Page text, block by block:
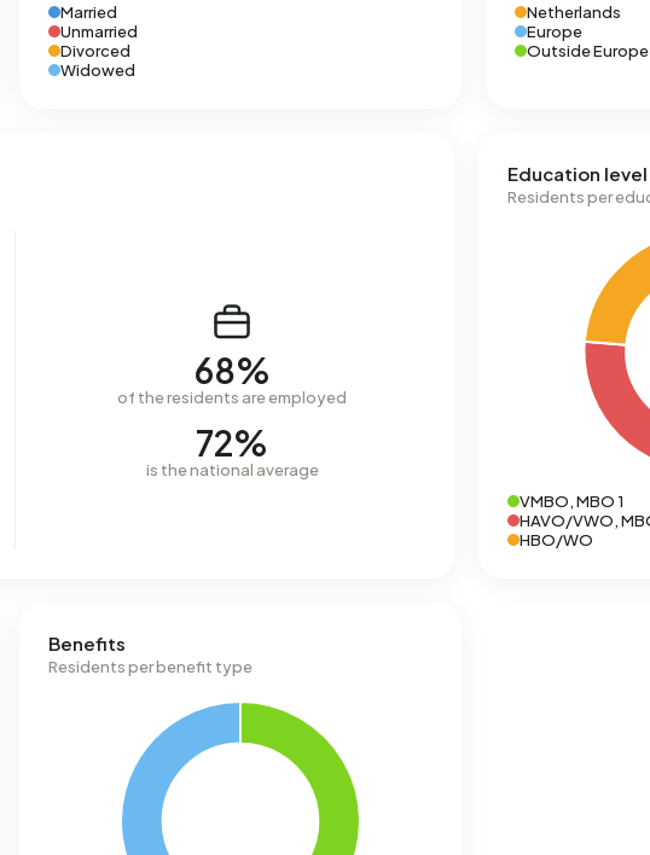
Married
Unmarried
Divorced
Widowed
Netherlands
Europe
Outside Europe
68%
of the residents are employed
72%
is the national average
Education level
Residents per
VMBO, MBO 1
HAVO/VWO,
HBO/WO
Benefits
Residents per benefit type